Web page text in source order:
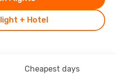
+ Hotel
Cheapest days